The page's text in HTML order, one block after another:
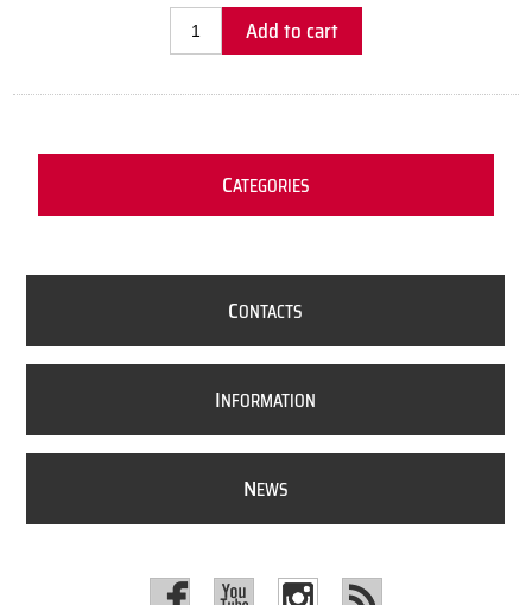
Add to cart
CATEGORIES
CONTACTS
INFORMATION
NEWS